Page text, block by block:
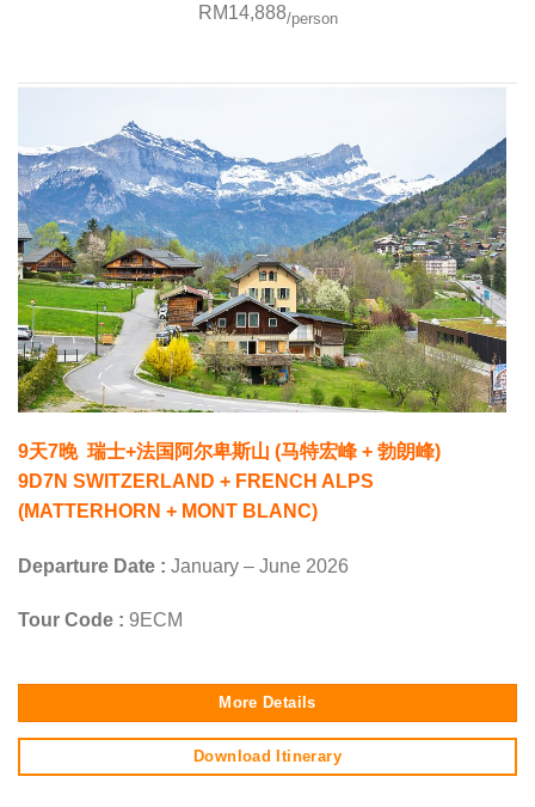
RM14,888/person
9天7晚 瑞士+法国阿尔卑斯山 (马特宏峰 + 勃朗峰)
9D7N SWITZERLAND + FRENCH ALPS
(MATTERHORN + MONT BLANC)
Departure Date : January – June 2026
Tour Code : 9ECM
More Details
Download Itinerary